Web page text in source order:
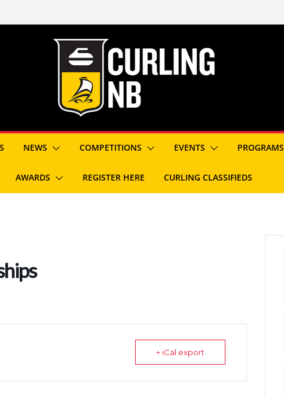
NEWS COMPETITIONS EVENTS PROGRAMS
AWARDS REGISTER HERE CURLING CLASSIFIEDS
+ iCal export